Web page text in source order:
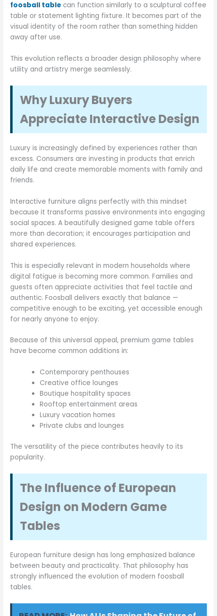
foosball table can function similarly to a sculptural coffee
table or statement lighting fixture. It becomes part of the
visual identity of the room rather than something hidden
away after use.
This evolution reflects a broader design philosophy where
utility and artistry merge seamlessly.
Why Luxury Buyers
Appreciate Interactive Design
Luxury is increasingly defined by experiences rather than
excess. Consumers are investing in products that enrich
daily life and create memorable moments with family and
friends.
Interactive furniture aligns perfectly with this mindset
because it transforms passive environments into engaging
social spaces. A beautifully designed game table offers
more than decoration; it encourages participation and
shared experiences.
This is especially relevant in modern households where
digital fatigue is becoming more common. Families and
guests often appreciate activities that feel tactile and
authentic. Foosball delivers exactly that balance —
competitive enough to be exciting, yet accessible enough
for nearly anyone to enjoy.
Because of this universal appeal, premium game tables
have become common additions in:
Contemporary penthouses
Creative office lounges
Boutique hospitality spaces
Rooftop entertainment areas
Luxury vacation homes
Private clubs and lounges
The versatility of the piece contributes heavily to its
popularity.
The Influence of European
Design on Modern Game
Tables
European furniture design has long emphasized balance
between beauty and practicality. That philosophy has
strongly influenced the evolution of modern foosball
tables.